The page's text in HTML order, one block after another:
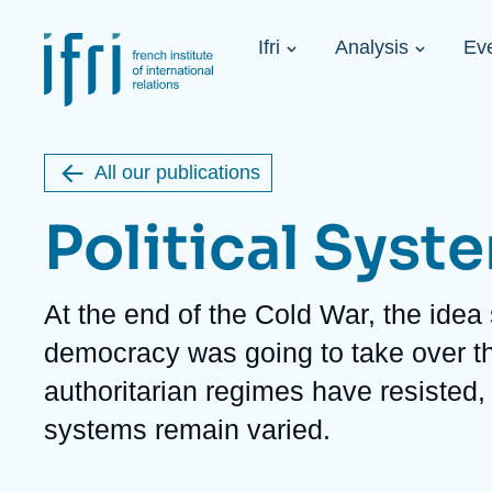
Navigation
principale
Ifri Analysis
Learn more
Executive Chairman's Statement
About Ifri
Key topics
Iran
United States of America
Upcoming events
About Ifri
Frequent searches
Middle East
All our publications
Political
Description
At the end of the Cold War, the
democracy was going to take over
authoritarian regimes have
systems remain varied.